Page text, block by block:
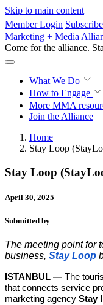
Skip to main content
Member Login Subscribe
Marketing + Media
Come for the alliance.
What We Do
How to Engage
More MMA
Join the Alliance
Home
Stay Loop
Stay Loop
April 30, 2025
Submitted by
The meeting point for
business, Stay Loop
ISTANBUL — The
that connects service
marketing agency Stay